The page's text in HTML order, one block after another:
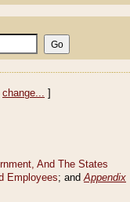
change... ]